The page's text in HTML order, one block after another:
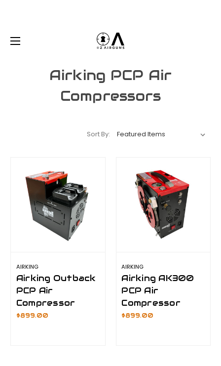
Airking PCP Air
Compressors
Sort By:
AIRKING
Airking Outback
PCP Air
Compressor
$899.00
AIRKING
Airking AK300
PCP Air
Compressor
$899.00